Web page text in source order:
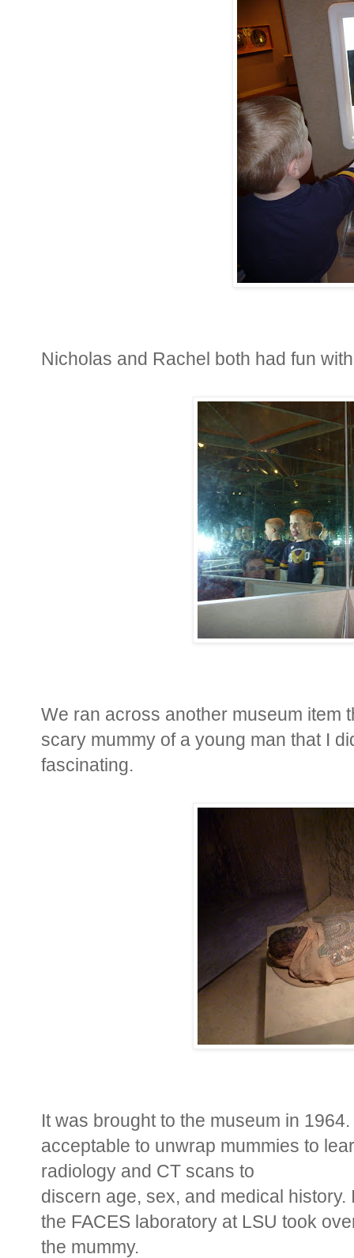
Nicholas and Rachel both had fun
We ran across another museum item
scary mummy of a young man that I
fascinating.
It was brought to the museum in
acceptable to unwrap mummies to
radiology and CT scans to
discern age, sex, and medical
the FACES laboratory at LSU took
the mummy.